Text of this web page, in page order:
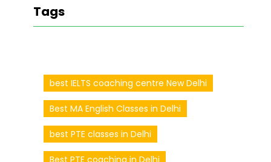
Tags
best IELTS coaching centre New Delhi
Best MA English Classes in Delhi
best PTE classes in Delhi
Best PTE coaching in Delhi